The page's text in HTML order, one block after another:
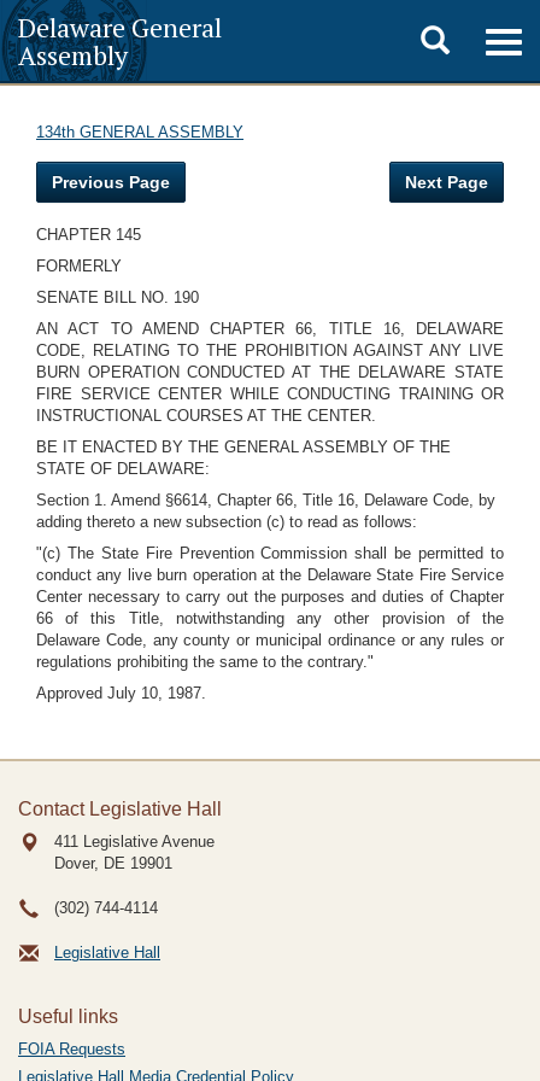
Delaware General
Assembly
Toggle
search
134th GENERAL ASSEMBLY
Previous Page Next Page
CHAPTER 145
FORMERLY
SENATE BILL NO. 190
AN ACT TO AMEND CHAPTER 66, TITLE 16, DELAWARE
CODE, RELATING TO THE PROHIBITION AGAINST ANY LIVE
BURN OPERATION CONDUCTED AT THE DELAWARE STATE
FIRE SERVICE CENTER WHILE CONDUCTING TRAINING OR
INSTRUCTIONAL COURSES AT THE CENTER.
BE IT ENACTED BY THE GENERAL ASSEMBLY OF THE
STATE OF DELAWARE:
Section 1. Amend §6614, Chapter 66, Title 16, Delaware Code, by
adding thereto a new subsection (c) to read as follows:
"(c) The State Fire Prevention Commission shall be permitted to
conduct any live burn operation at the Delaware State Fire Service
Center necessary to carry out the purposes and duties of Chapter
66 of this Title, notwithstanding any other provision of the
Delaware Code, any county or municipal ordinance or any rules or
regulations prohibiting the same to the contrary."
Approved July 10, 1987.
Contact Legislative Hall
411 Legislative Avenue
Dover, DE 19901
(302) 744-4114
Legislative Hall
Useful links
FOIA Requests
Legislative Hall Media Credential Policy